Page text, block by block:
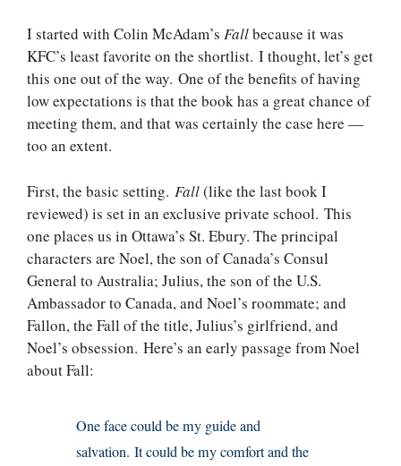
I started with Colin McAdam’s Fallbecause it was
KFC’s least favorite on the shortlist. I thought, let’s get
this one out of the way. One of the benefits of having
low expectations is that the book has a great chance of
meeting them, and that was certainly the case here —
too an extent.
First, the basic setting. Fall(like the last book I
reviewed) is set in an exclusive private school. This
one places us in Ottawa’s St. Ebury. The principal
characters are Noel, the son of Canada’s Consul
General to Australia; Julius, the son of the U.S.
Ambassador to Canada, and Noel’s roommate; and
Fallon, the Fall of the title, Julius’s girlfriend, and
Noel’s obsession. Here’s an early passage from Noel
about Fall:
One face could be my guide and
salvation. It could be my comfort and the